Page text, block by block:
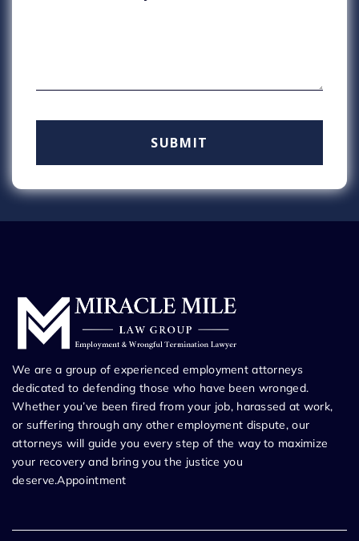
We are a group of experienced employment attorneys
dedicated to defending those who have been wronged.
Whether you’ve been fired from your job, harassed at work,
or suffering through any other employment dispute, our
attorneys will guide you every step of the way to maximize
your recovery and bring you the justice you
deserve.Appointment